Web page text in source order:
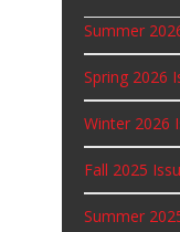
Summer
Spring 2026
Winter 2026
Fall 2025
Summer